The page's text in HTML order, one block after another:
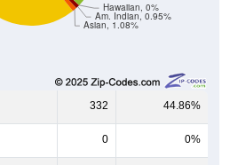
Asian, 1.08%
Am. Indian, 0.95%
Hawaiian, 0%
332 44.86%
0 0%